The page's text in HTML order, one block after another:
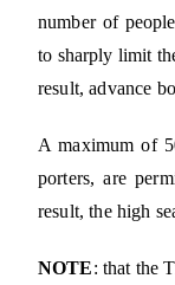
number of
to sharply limit
result, advance
A maximum of
porters, are
result, the high
NOTE: that the